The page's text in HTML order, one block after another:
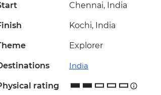
Chennai, India
Kochi, India
Explorer
India
rating